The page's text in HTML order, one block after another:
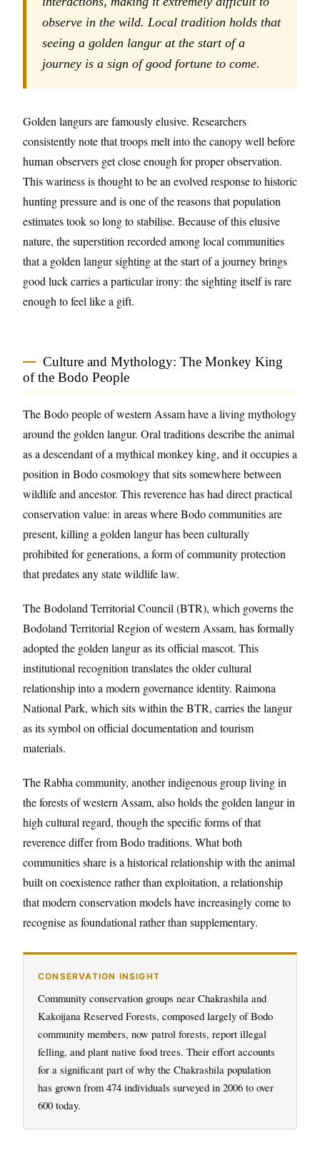
observe in the wild. Local tradition holds that
seeing a golden langur at the start of a
journey is a sign of good fortune to come.
Golden langurs are famously elusive. Researchers
consistently note that troops melt into the canopy well before
human observers get close enough for proper observation.
This wariness is thought to be an evolved response to historic
hunting pressure and is one of the reasons that population
estimates took so long to stabilise. Because of this elusive
nature, the superstition recorded among local communities
that a golden langur sighting at the start of a journey brings
good luck carries a particular irony: the sighting itself is rare
enough to feel like a gift.
Culture and Mythology: The Monkey King
of the Bodo People
The Bodo people of western Assam have a living mythology
around the golden langur. Oral traditions describe the animal
as a descendant of a mythical monkey king, and it occupies a
position in Bodo cosmology that sits somewhere between
wildlife and ancestor. This reverence has had direct practical
conservation value: in areas where Bodo communities are
present, killing a golden langur has been culturally
prohibited for generations, a form of community protection
that predates any state wildlife law.
The Bodoland Territorial Council (BTR), which governs the
Bodoland Territorial Region of western Assam, has formally
adopted the golden langur as its official mascot. This
institutional recognition translates the older cultural
relationship into a modern governance identity. Raimona
National Park, which sits within the BTR, carries the langur
as its symbol on official documentation and tourism
materials.
The Rabha community, another indigenous group living in
the forests of western Assam, also holds the golden langur in
high cultural regard, though the specific forms of that
reverence differ from Bodo traditions. What both
communities share is a historical relationship with the animal
built on coexistence rather than exploitation, a relationship
that modern conservation models have increasingly come to
recognise as foundational rather than supplementary.
CONSERVATION INSIGHT
Community conservation groups near Chakrashila and
Kakoijana Reserved Forests, composed largely of Bodo
community members, now patrol forests, report illegal
felling, and plant native food trees. Their effort accounts
for a significant part of why the Chakrashila population
has grown from 474 individuals surveyed in 2006 to over
600 today.